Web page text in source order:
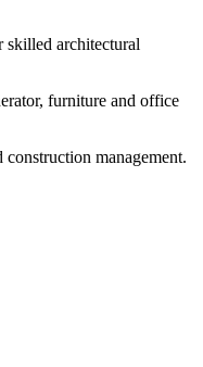
skilled architectural
furniture and office
management.